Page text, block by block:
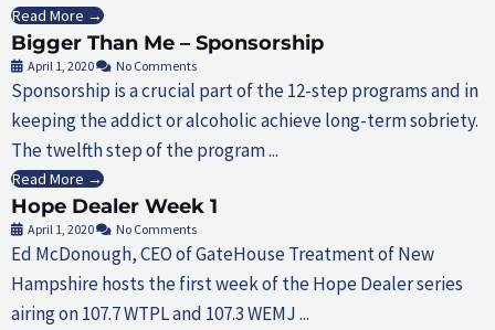
Read More →
Bigger Than Me – Sponsorship
April 1, 2020 No Comments
Sponsorship is a crucial part of the 12-step programs and in
keeping the addict or alcoholic achieve long-term sobriety.
The twelfth step of the program ...
Read More →
Hope Dealer Week 1
April 1, 2020 No Comments
Ed McDonough, CEO of GateHouse Treatment of New
Hampshire hosts the first week of the Hope Dealer series
airing on 107.7 WTPL and 107.3 WEMJ ...